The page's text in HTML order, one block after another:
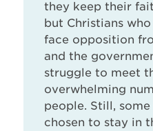
they keep their
but Christians
face opposition
and the
struggle to meet
overwhelming
people. Still,
chosen to stay in